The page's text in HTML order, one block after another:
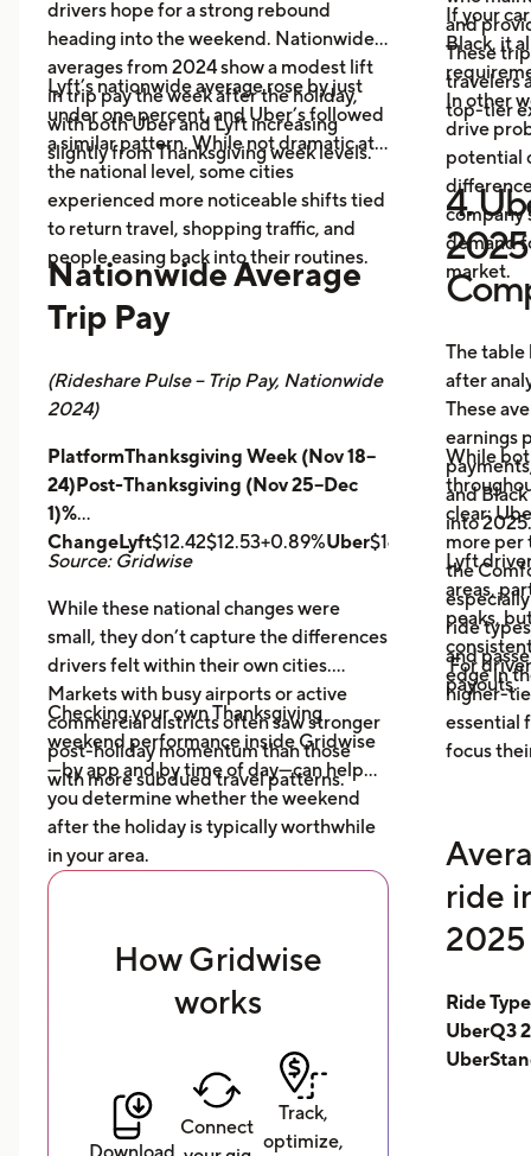
drivers hope for a strong rebound
heading into the weekend. Nationwide
averages from 2024 show a modest lift
in trip pay the week after the holiday,
with both Uber and Lyft increasing
slightly from Thanksgiving week levels.
Lyft’s nationwide average rose by just
under one percent, and Uber’s followed
a similar pattern. While not dramatic at
the national level, some cities
experienced more noticeable shifts tied
to return travel, shopping traffic, and
people easing back into their routines.
Nationwide Average
Trip Pay
(Rideshare Pulse – Trip Pay, Nationwide
2024)
PlatformThanksgiving Week (Nov 18–
24)Post-Thanksgiving (Nov 25–Dec
1)%
ChangeLyft$12.42$12.53+0.89%Uber
Source: Gridwise
While these national changes were
small, they don’t capture the differences
drivers felt within their own cities.
Markets with busy airports or active
commercial districts often saw stronger
post-holiday momentum than those
with more subdued travel patterns.
Checking your own Thanksgiving
weekend performance inside Gridwise
—by app and by time of day—can help
you determine whether the weekend
after the holiday is typically worthwhile
in your area.
How Gridwise
works
Connect
Track,
optimize,
and
These
travelers
top-tier
If your
Black, it
In other
drive
potential
company
demand
market.
4.
The table
after
These
earnings
and
into 2025.
While
clear:
more per
the
ride
and
payouts.
Lyft
areas,
peaks,
edge in
For
higher-
essential
focus
ride
2025
Ride
UberQ3